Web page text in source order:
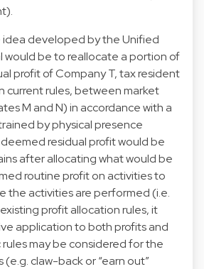
idea developed by the Unified
would be to reallocate a portion of
profit of Company T, tax resident
current rules, between market
M and N) in accordance with a
by physical presence
residual profit would be
after allocating what would be
routine profit on activities to
the activities are performed (i.e.
profit allocation rules, it
application to both profits and
may be considered for the
claw-back or “earn out”